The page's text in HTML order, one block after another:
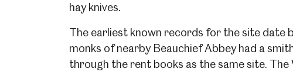
hay knives.
The earliest known records for the site date
monks of nearby Beauchief Abbey had a
through the rent books as the same site.